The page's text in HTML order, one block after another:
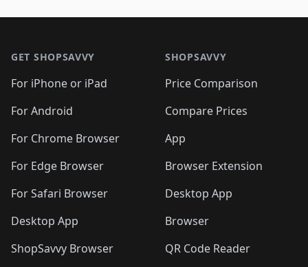
GET SHOPSAVVY
For iPhone or iPad
For Android
For Chrome Browser
For Edge Browser
For Safari Browser
Desktop App
ShopSavvy Browser
SHOPSAVVY
Price Comparison
Compare Prices
App
Browser Extension
Desktop App
Browser
QR Code Reader